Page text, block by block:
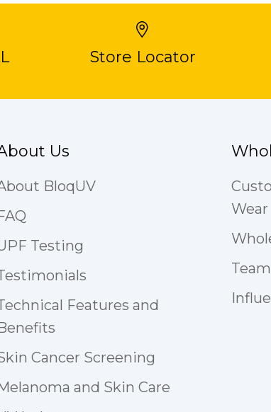
Store Locator
Us
BloqUV
Testing
Features and
Cancer Screening
and Skin Care
Wear